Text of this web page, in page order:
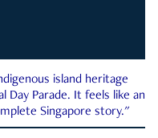
island heritage
Day Parade. It feels like an
Singapore story."